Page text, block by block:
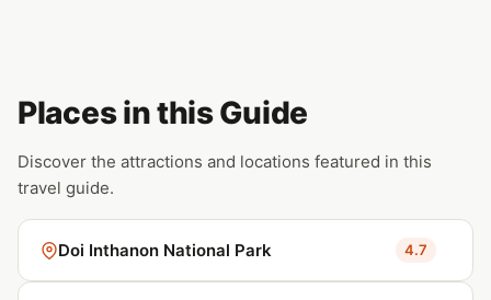
Places in this Guide
Discover the attractions and locations featured in this
travel guide.
Doi Inthanon National Park 4.7